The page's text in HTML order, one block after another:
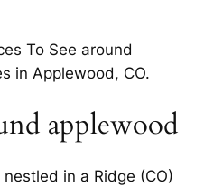
To See around
in Applewood, CO.
applewood
in a Ridge (CO)